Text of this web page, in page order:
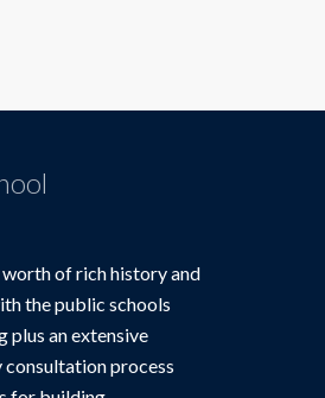
worth of rich history and
the public schools
plus an extensive
process